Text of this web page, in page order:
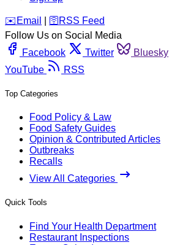
️✉️ Email 🛜 RSS Feed
Follow Us on Social Media
Facebook
Twitter Bluesky
YouTube
RSS
Top Categories
Food Policy & Law
Food Safety Guides
Opinion & Contributed Articles
Outbreaks
Recalls
View All Categories
Quick Tools
Find Your Health Department
Restaurant Inspections